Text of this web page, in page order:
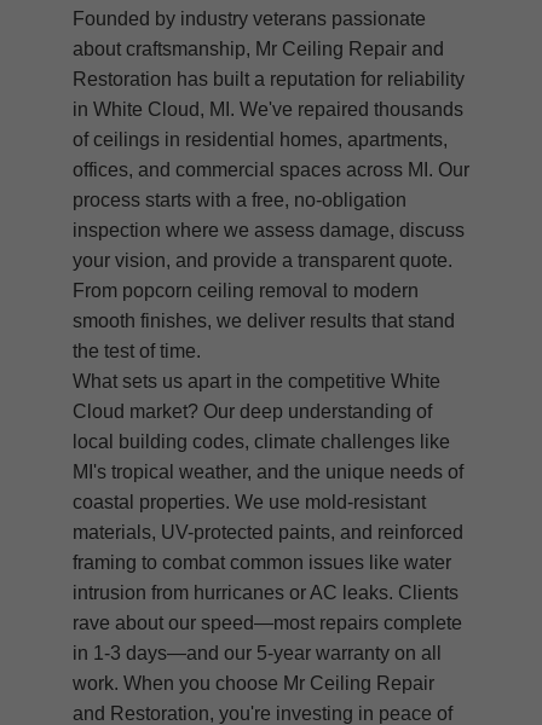
Founded by industry veterans passionate
about craftsmanship, Mr Ceiling Repair and
Restoration has built a reputation for reliability
in White Cloud, MI. We've repaired thousands
of ceilings in residential homes, apartments,
offices, and commercial spaces across MI. Our
process starts with a free, no-obligation
inspection where we assess damage, discuss
your vision, and provide a transparent quote.
From popcorn ceiling removal to modern
smooth finishes, we deliver results that stand
the test of time.
What sets us apart in the competitive White
Cloud market? Our deep understanding of
local building codes, climate challenges like
MI's tropical weather, and the unique needs of
coastal properties. We use mold-resistant
materials, UV-protected paints, and reinforced
framing to combat common issues like water
intrusion from hurricanes or AC leaks. Clients
rave about our speed—most repairs complete
in 1-3 days—and our 5-year warranty on all
work. When you choose Mr Ceiling Repair
and Restoration, you're investing in peace of